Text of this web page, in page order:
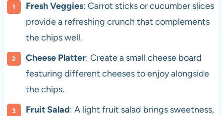
Fresh Veggies: Carrot sticks or cucumber slices
provide a refreshing crunch that complements
the chips well.
Cheese Platter: Create a small cheese board
featuring different cheeses to enjoy alongside
the chips.
Fruit Salad: A light fruit salad brings sweetness,